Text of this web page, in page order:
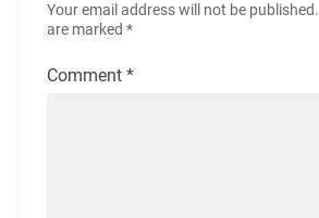
Your email address will not be published.
are marked *
Comment *